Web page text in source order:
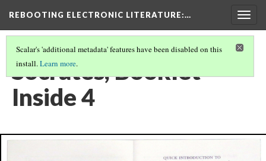
REBOOTING ELECTRONIC LITERATURE:…
Scalar's 'additional metadata' features have been disabled on this
install.Learn more.
Socrates, Booklet
Inside 4